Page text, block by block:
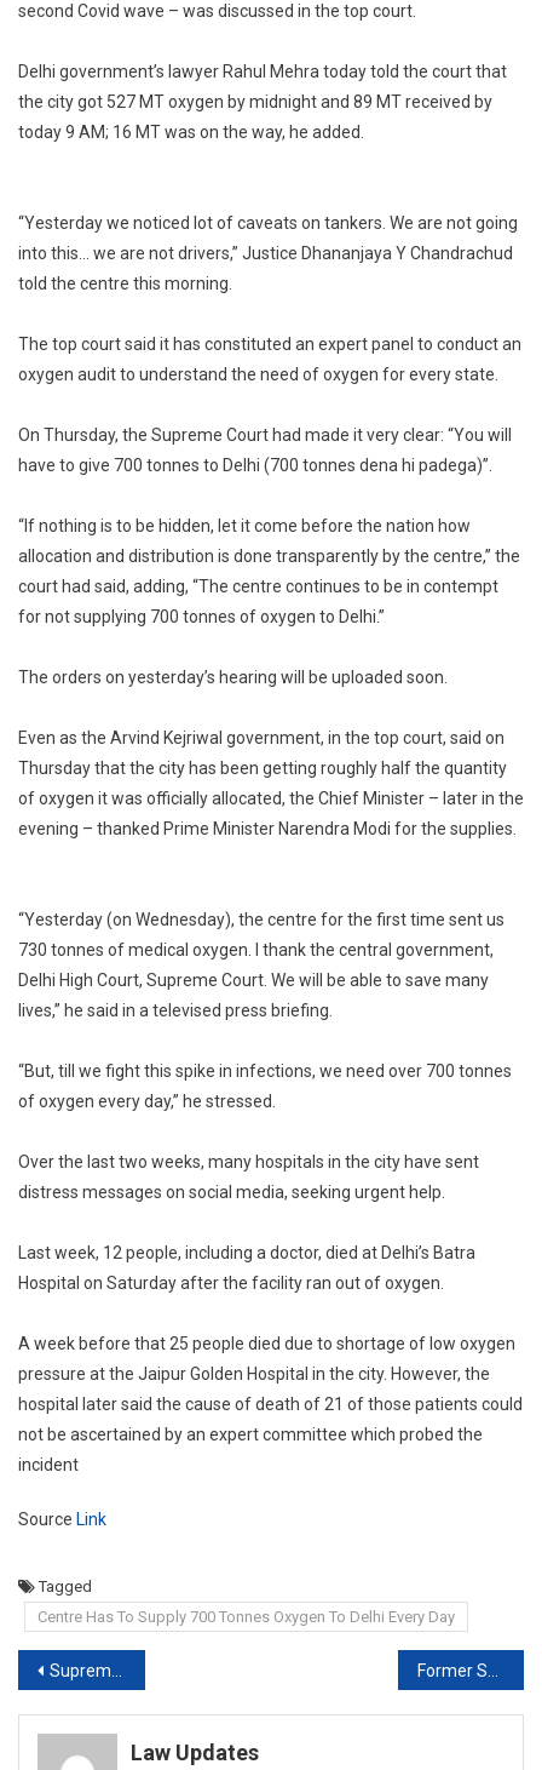
second Covid wave – was discussed in the top court.
Delhi government’s lawyer Rahul Mehra today told the court that
the city got 527 MT oxygen by midnight and 89 MT received by
today 9 AM; 16 MT was on the way, he added.
“Yesterday we noticed lot of caveats on tankers. We are not going
into this… we are not drivers,” Justice Dhananjaya Y Chandrachud
told the centre this morning.
The top court said it has constituted an expert panel to conduct an
oxygen audit to understand the need of oxygen for every state.
On Thursday, the Supreme Court had made it very clear: “You will
have to give 700 tonnes to Delhi (700 tonnes dena hi padega)”.
“If nothing is to be hidden, let it come before the nation how
allocation and distribution is done transparently by the centre,” the
court had said, adding, “The centre continues to be in contempt
for not supplying 700 tonnes of oxygen to Delhi.”
The orders on yesterday’s hearing will be uploaded soon.
Even as the Arvind Kejriwal government, in the top court, said on
Thursday that the city has been getting roughly half the quantity
of oxygen it was officially allocated, the Chief Minister – later in the
evening – thanked Prime Minister Narendra Modi for the supplies.
“Yesterday (on Wednesday), the centre for the first time sent us
730 tonnes of medical oxygen. I thank the central government,
Delhi High Court, Supreme Court. We will be able to save many
lives,” he said in a televised press briefing.
“But, till we fight this spike in infections, we need over 700 tonnes
of oxygen every day,” he stressed.
Over the last two weeks, many hospitals in the city have sent
distress messages on social media, seeking urgent help.
Last week, 12 people, including a doctor, died at Delhi’s Batra
Hospital on Saturday after the facility ran out of oxygen.
A week before that 25 people died due to shortage of low oxygen
pressure at the Jaipur Golden Hospital in the city. However, the
hospital later said the cause of death of 21 of those patients could
not be ascertained by an expert committee which probed the
incident
Source Link
Tagged
Centre Has To Supply 700 Tonnes Oxygen To Delhi Every Day
Post
navigation
Supreme Court refuses to stay Karnataka HC order on more Oxygen to State Former Supreme Court judge Justice MY Eqbal passes away.
Law Updates